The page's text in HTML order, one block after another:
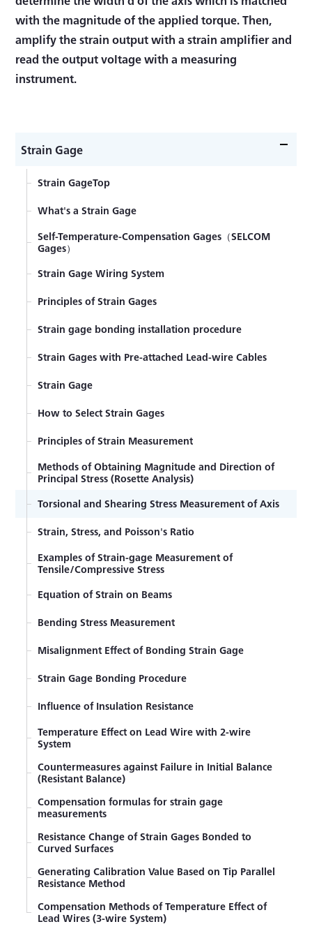
with the magnitude of the applied torque. Then,
amplify the strain output with a strain amplifier and
read the output voltage with a measuring
instrument.
Strain Gage
Strain GageTop
What's a Strain Gage
Self-Temperature-Compensation Gages（SELCOM
Gages）
Strain Gage Wiring System
Principles of Strain Gages
Strain gage bonding installation procedure
Strain Gages with Pre-attached Lead-wire Cables
Strain Gage
How to Select Strain Gages
Principles of Strain Measurement
Methods of Obtaining Magnitude and Direction of
Principal Stress (Rosette Analysis)
Torsional and Shearing Stress Measurement of Axis
Strain, Stress, and Poisson's Ratio
Examples of Strain-gage Measurement of
Tensile/Compressive Stress
Equation of Strain on Beams
Bending Stress Measurement
Misalignment Effect of Bonding Strain Gage
Strain Gage Bonding Procedure
Influence of Insulation Resistance
Temperature Effect on Lead Wire with 2-wire
System
Countermeasures against Failure in Initial Balance
(Resistant Balance)
Compensation formulas for strain gage
measurements
Resistance Change of Strain Gages Bonded to
Curved Surfaces
Generating Calibration Value Based on Tip Parallel
Resistance Method
Compensation Methods of Temperature Effect of
Lead Wires (3-wire System)